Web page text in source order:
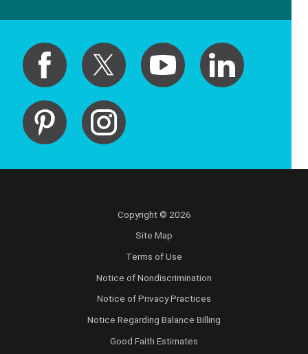
Copyright © 2026
Site Map
Terms of Use
Notice of Nondiscrimination
Notice of Privacy Practices
Notice Regarding Balance Billing
Good Faith Estimates